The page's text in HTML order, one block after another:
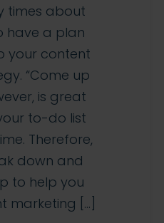
times about
have a plan
your content
“Come up
is great
to-do list
Therefore,
down and
to help you
marketing […]